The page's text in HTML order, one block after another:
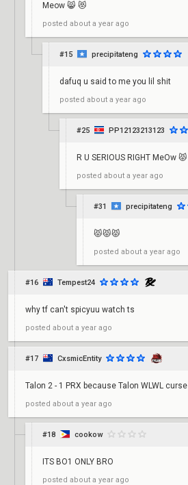
Meow 😸 😻
posted about a year ago
#15 precipitateng
dafuq u said to me you lil shit
posted about a year ago
#25 PP12123213123
R U SERIOUS RIGHT MeOw 😾
posted about a year ago
#31 precipitateng
😾😾😾
posted about a year ago
#16 Tempest24
why tf can't spicyuu watch ts
posted about a year ago
#17 CxsmicEntity
Talon 2 - 1 PRX because Talon WLWL curse
posted about a year ago
#18 cookow
ITS BO1 ONLY BRO
posted about a year ago